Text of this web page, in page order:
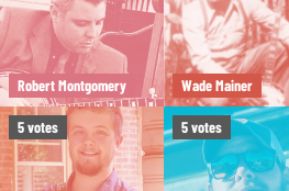
Robert Montgomery Wade Mainer
5votes 5votes